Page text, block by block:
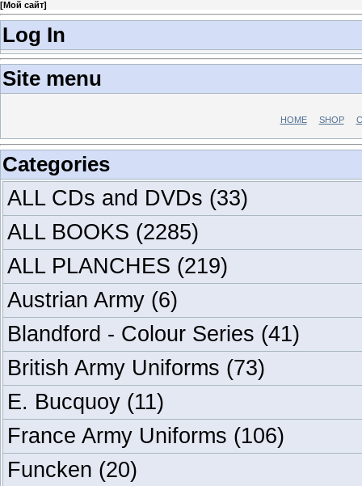
[Мой сайт]
Log In
Site menu
HOME SHOP
Categories
ALL CDs and DVDs (33)
ALL BOOKS (2285)
ALL PLANCHES (219)
Austrian Army (6)
Blandford - Colour Series (41)
British Army Uniforms (73)
E. Bucquoy (11)
France Army Uniforms (106)
Funcken (20)